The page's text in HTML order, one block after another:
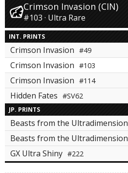
Crimson Invasion (CIN)
#103 · Ultra Rare
INT. PRINTS
Crimson Invasion #49
Crimson Invasion #103
Crimson Invasion #114
Hidden Fates #SV62
JP. PRINTS
Beasts from the Ultradimension
Beasts from the Ultradimension
GX Ultra Shiny #222